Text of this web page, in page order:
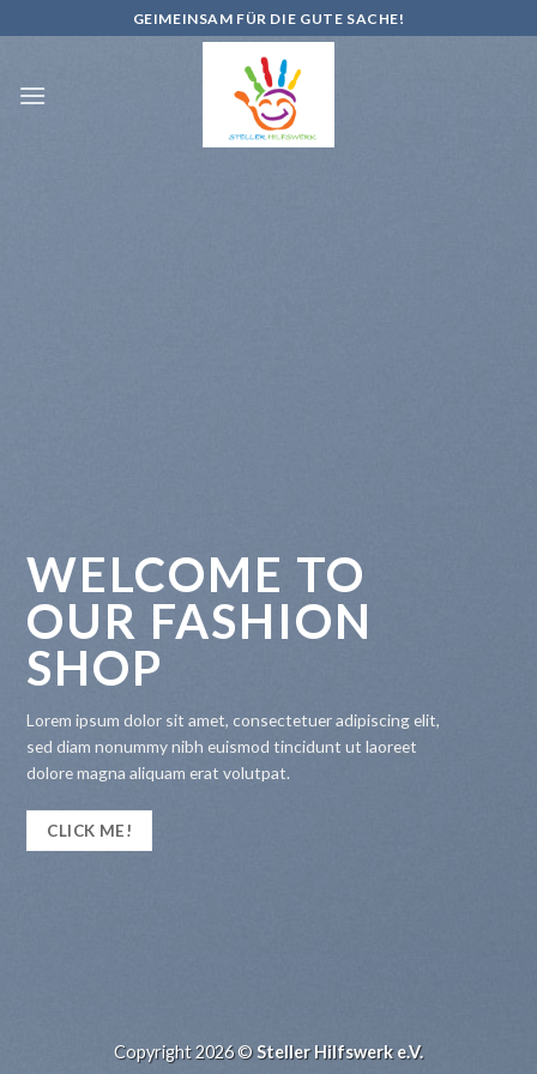
to
GEIMEINSAM FÜR DIE GUTE SACHE!
WELCOME TO
OUR FASHION
SHOP
Lorem ipsum dolor sit amet, consectetuer adipiscing elit,
sed diam nonummy nibh euismod tincidunt ut laoreet
dolore magna aliquam erat volutpat.
CLICK ME!
Copyright 2026 ©Steller Hilfswerk e.V.